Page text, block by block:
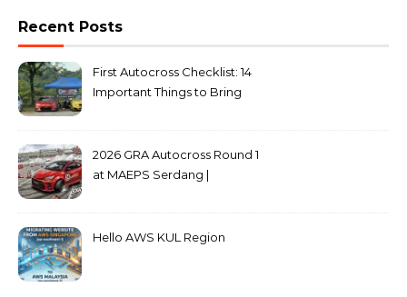
Recent Posts
First Autocross Checklist: 14
Important Things to Bring
2026 GRA Autocross Round 1
at MAEPS Serdang |
Hello AWS KUL Region